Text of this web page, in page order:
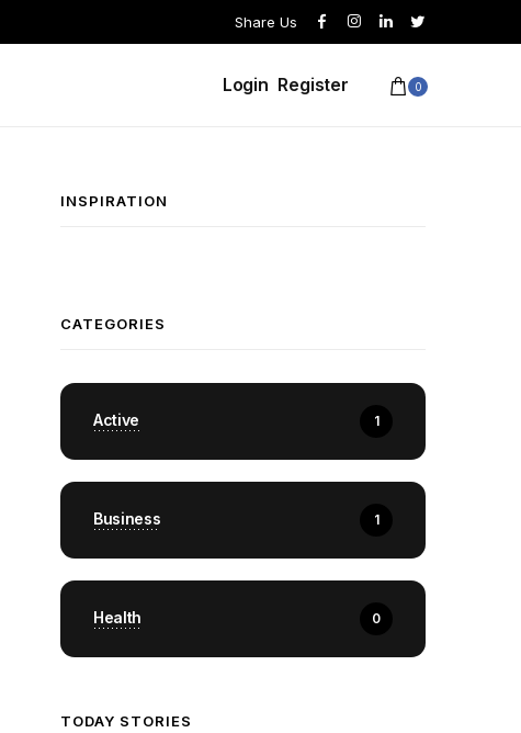
Share Us
0
Login Register
INSPIRATION
CATEGORIES
Active 1
Business 1
Health 0
TODAY STORIES